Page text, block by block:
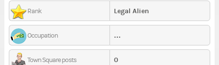
Rank Legal Alien
Occupation …
Town Square posts 0